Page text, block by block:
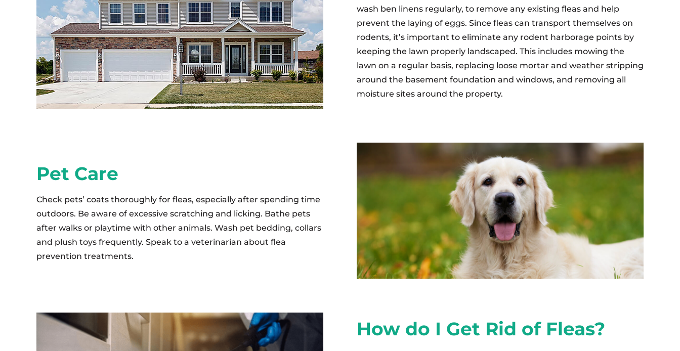
wash ben linens regularly, to remove any existing fleas and help
prevent the laying of eggs. Since fleas can transport themselves on
rodents, it’s important to eliminate any rodent harborage points by
keeping the lawn properly landscaped. This includes mowing the
lawn on a regular basis, replacing loose mortar and weather stripping
around the basement foundation and windows, and removing all
moisture sites around the property.
Pet Care
Check pets’ coats thoroughly for fleas, especially after spending time
outdoors. Be aware of excessive scratching and licking. Bathe pets
after walks or playtime with other animals. Wash pet bedding, collars
and plush toys frequently. Speak to a veterinarian about flea
prevention treatments.
How do I Get Rid of Fleas?